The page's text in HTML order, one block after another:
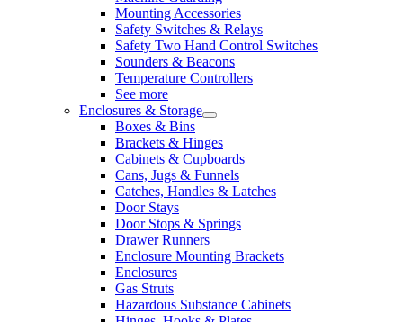
Mounting Accessories
Safety Switches & Relays
Safety Two Hand Control Switches
Sounders & Beacons
Temperature Controllers
See more
Enclosures & Storage
Boxes & Bins
Brackets & Hinges
Cabinets & Cupboards
Cans, Jugs & Funnels
Catches, Handles & Latches
Door Stays
Door Stops & Springs
Drawer Runners
Enclosure Mounting Brackets
Enclosures
Gas Struts
Hazardous Substance Cabinets